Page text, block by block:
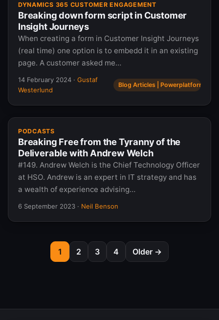
DYNAMICS 365 CUSTOMER ENGAGEMENT
Breaking down form script in Customer
Insight Journeys
When creating a form in Customer Insight Journeys
(real time) one option is to embedd it in an existing
page. A customer asked me…
14 February 2024 · Gustaf
Westerlund
Blog Articles | Powerplatform.se
PODCASTS
Breaking Free from the Tyranny of the
Deliverable with Andrew Welch
#149. Andrew Welch is the Chief Technology Officer
at HSO. Andrew is an expert in IT strategy and has
a wealth of experience advising…
6 September 2023 · Neil Benson
1 2 3 4 Older →